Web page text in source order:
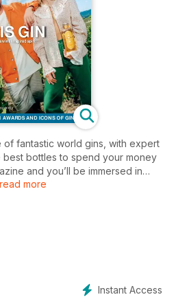
fantastic world gins, with expert
best bottles to spend your money
and you’ll be immersed in
gin!
read more
Instant Access